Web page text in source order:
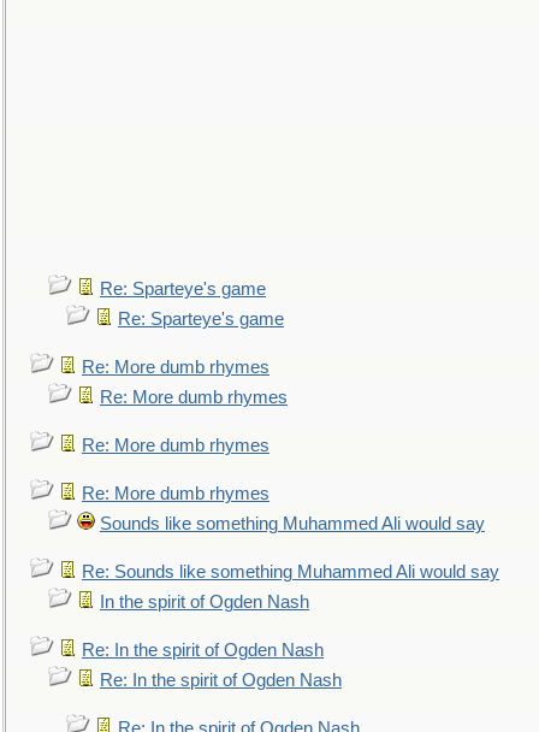
Re: Sparteye's game
Re: Sparteye's game
Re: More dumb rhymes
Re: More dumb rhymes
Re: More dumb rhymes
Re: More dumb rhymes
Sounds like something Muhammed Ali would say
Re: Sounds like something Muhammed Ali would say
In the spirit of Ogden Nash
Re: In the spirit of Ogden Nash
Re: In the spirit of Ogden Nash